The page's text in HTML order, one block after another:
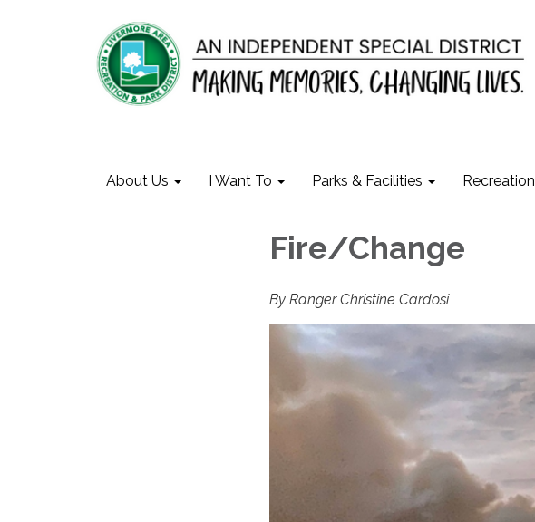
About Us I Want To Parks & Facilities Recreation
Fire/Change
By Ranger Christine Cardosi